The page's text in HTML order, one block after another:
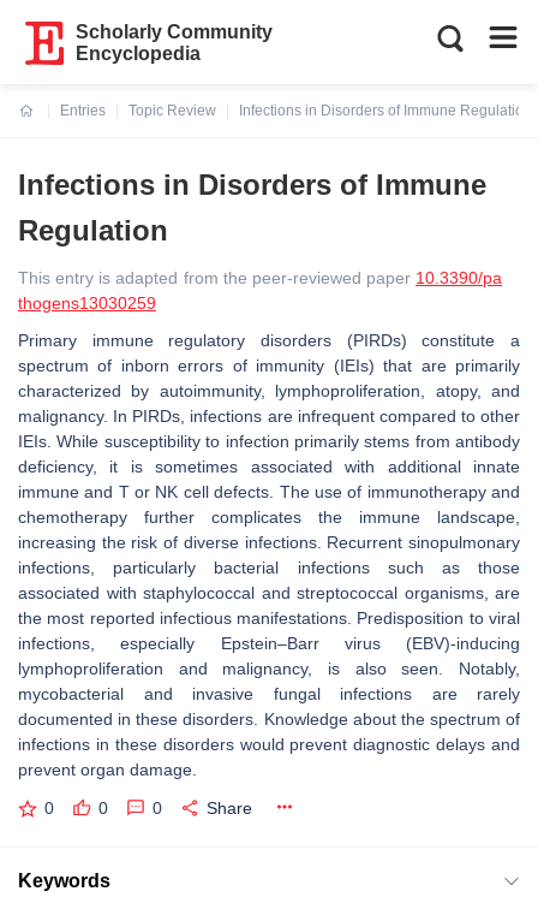
Scholarly Community
Encyclopedia
Entries
Topic Review
Infections in Disorders of Immune Regulation
Infections in Disorders of Immune
Regulation
This entry is adapted from the peer-reviewed paper 10.3390/pa
thogens13030259
Primary immune regulatory disorders (PIRDs) constitute a
spectrum of inborn errors of immunity (IEIs) that are primarily
characterized by autoimmunity, lymphoproliferation, atopy, and
malignancy. In PIRDs, infections are infrequent compared to other
IEIs. While susceptibility to infection primarily stems from antibody
deficiency, it is sometimes associated with additional innate
immune and T or NK cell defects. The use of immunotherapy and
chemotherapy further complicates the immune landscape,
increasing the risk of diverse infections. Recurrent sinopulmonary
infections, particularly bacterial infections such as those
associated with staphylococcal and streptococcal organisms, are
the most reported infectious manifestations. Predisposition to viral
infections, especially Epstein–Barr virus (EBV)-inducing
lymphoproliferation and malignancy, is also seen. Notably,
mycobacterial and invasive fungal infections are rarely
documented in these disorders. Knowledge about the spectrum of
infections in these disorders would prevent diagnostic delays and
prevent organ damage.
0 0 0 Share
Keywords